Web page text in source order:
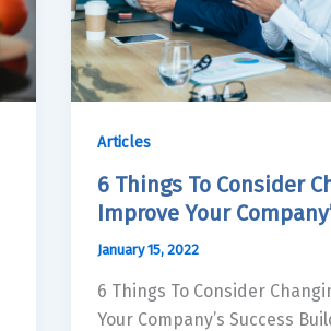
Articles
6 Things To Consider
Improve Your
January 15, 2022
6 Things To Consider
Your Company’s Success